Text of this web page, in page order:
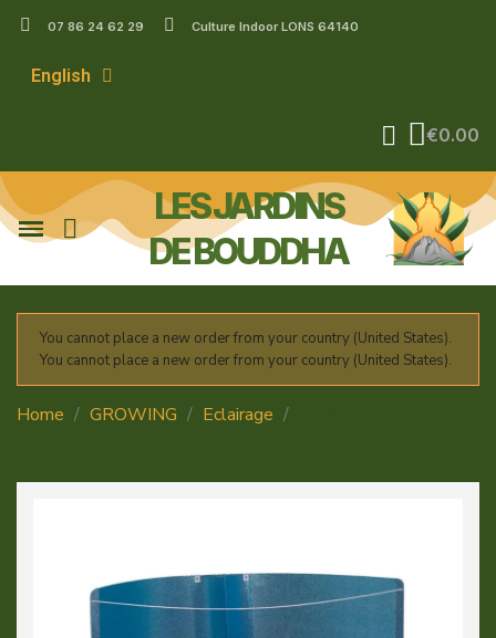
07 86 24 62 29 Culture Indoor LONS 64140
English
€0.00
LES JARDINS
DE BOUDDHA
You cannot place a new order from your country (United States).
You cannot place a new order from your country (United States).
Home GROWING Eclairage